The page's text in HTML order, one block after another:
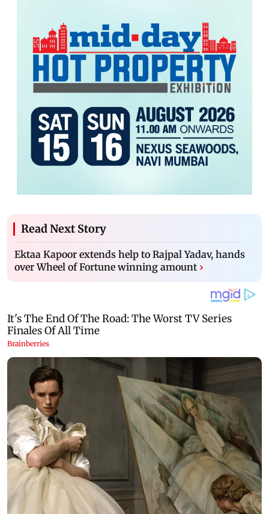
Read Next Story
Ektaa Kapoor extends help to Rajpal Yadav, hands
over Wheel of Fortune winning amount ›